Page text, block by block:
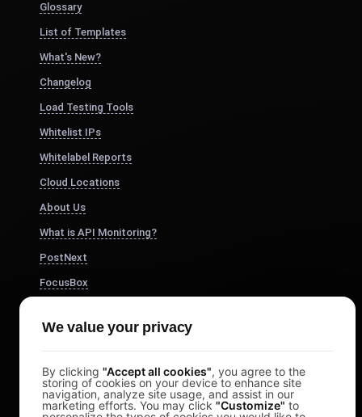
Glossary
List of Templates
What's New?
Changelog
Load Testing Tools
Whitelist IPs
Whitelabel Reports
Cloud Locations
About Us
What is API Monitoring?
PostNext
FocusBox
Study Timer
We value your privacy
By clicking "Accept all cookies", you agree to the
storing of cookies on your device to enhance site
navigation, analyze site usage, and assist in our
marketing efforts. You may click "Customize" to